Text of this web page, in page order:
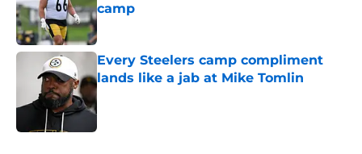
camp
Published by on Invalid Date
Every Steelers camp compliment
lands like a jab at Mike Tomlin